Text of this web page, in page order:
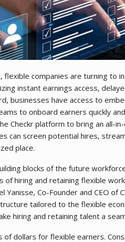
flexible companies are turning to
instant earnings access,
businesses have access to
to onboard earners quickly
Checkr platform to bring an all-
can screen potential hires,
place.
blocks of the future
hiring and retaining flexible
Co-Founder and CEO of
tailored to the flexible
hiring and retaining talent a
of dollars for flexible earners.